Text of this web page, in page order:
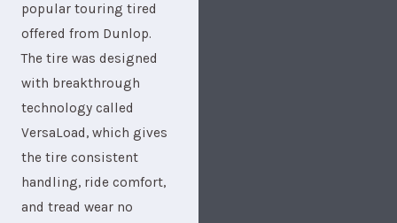
popular touring tired
offered from Dunlop.
The tire was designed
with breakthrough
technology called
VersaLoad, which gives
the tire consistent
handling, ride comfort,
and tread wear no